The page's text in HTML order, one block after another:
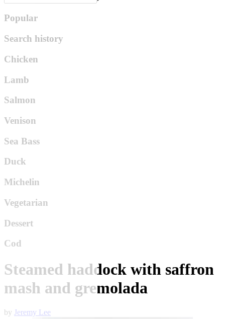
Popular
Search history
Chicken
Lamb
Salmon
Venison
Sea Bass
Duck
Michelin
Vegetarian
Dessert
Cod
Steamed haddock with saffron
mash and gremolada
by Jeremy Lee